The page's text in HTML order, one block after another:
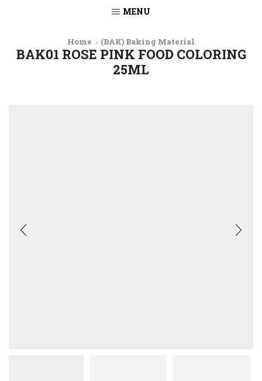
MENU
Home (BAK) Baking Material
BAK01 ROSE PINK FOOD COLORING
25ML